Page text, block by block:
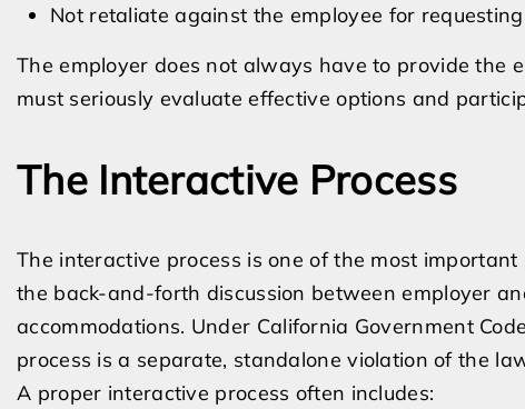
Not retaliate against the employee for
The employer does not always have to provide the
must seriously evaluate effective options and
The Interactive Process
The interactive process is one of the most
the back-and-forth discussion between employer
accommodations. Under California Government
process is a separate, standalone violation of the
A proper interactive process often includes: